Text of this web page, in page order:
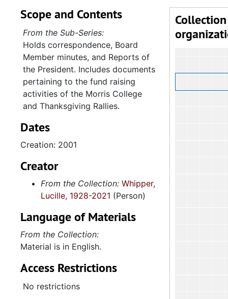
Collection
Scope and Contents
From the Sub-Series:
Holds correspondence, Board
Member minutes, and Reports of
the President. Includes documents
pertaining to the fund raising
activities of the Morris College
and Thanksgiving Rallies.
Dates
Creation: 2001
Creator
From the Collection: Whipper,
Lucille, 1928-2021 (Person)
Language of Materials
From the Collection:
Material is in English.
Access Restrictions
No restrictions